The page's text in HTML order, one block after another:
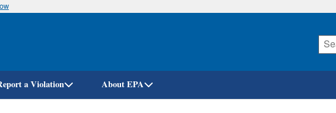
Skip
a Violation About EPA